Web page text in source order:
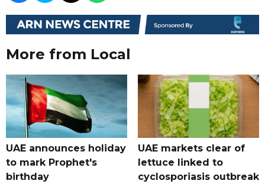
More from Local
UAE announces holiday
to mark Prophet's
birthday
UAE markets clear of
lettuce linked to
cyclosporiasis outbreak